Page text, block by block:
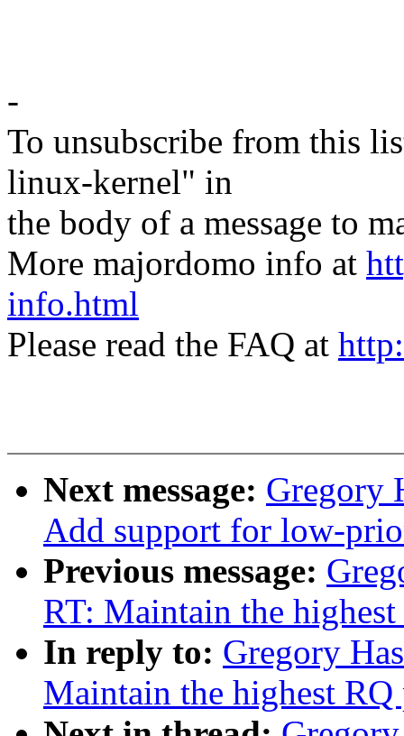
-
To unsubscribe from this
linux-kernel" in
the body of a message to
More majordomo info at
info.html
Please read the FAQ at
Next message: Gregory
Add support for low-
Previous message:
RT: Maintain the
In reply to: Gregory
Maintain the highest